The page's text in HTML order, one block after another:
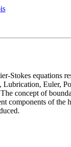
Stokes equations
Lubrication, Euler,
concept of
components of the